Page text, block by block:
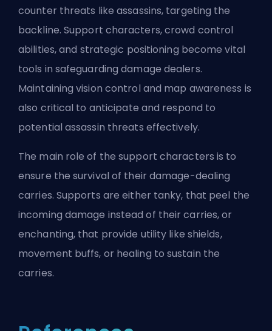
counter threats like assassins, targeting the
backline. Support characters, crowd control
abilities, and strategic positioning become vital
tools in safeguarding damage dealers.
Maintaining vision control and map awareness is
also critical to anticipate and respond to
potential assassin threats effectively.
The main role of the support characters is to
ensure the survival of their damage-dealing
carries. Supports are either tanky, that peel the
incoming damage instead of their carries, or
enchanting, that provide utility like shields,
movement buffs, or healing to sustain the
carries.